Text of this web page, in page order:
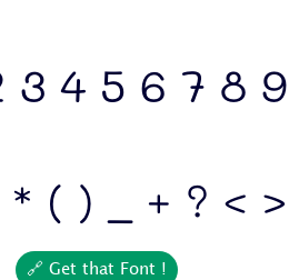
3 4 5 6 7 8 9
* ( ) _ + ? <
🔗 Get that Font !